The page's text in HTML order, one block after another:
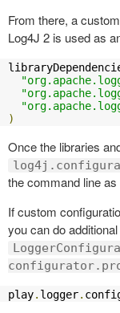
From there, a
Log4J 2 is used as
)
Once the libraries
the command line as
If custom
you can do
play. logger.